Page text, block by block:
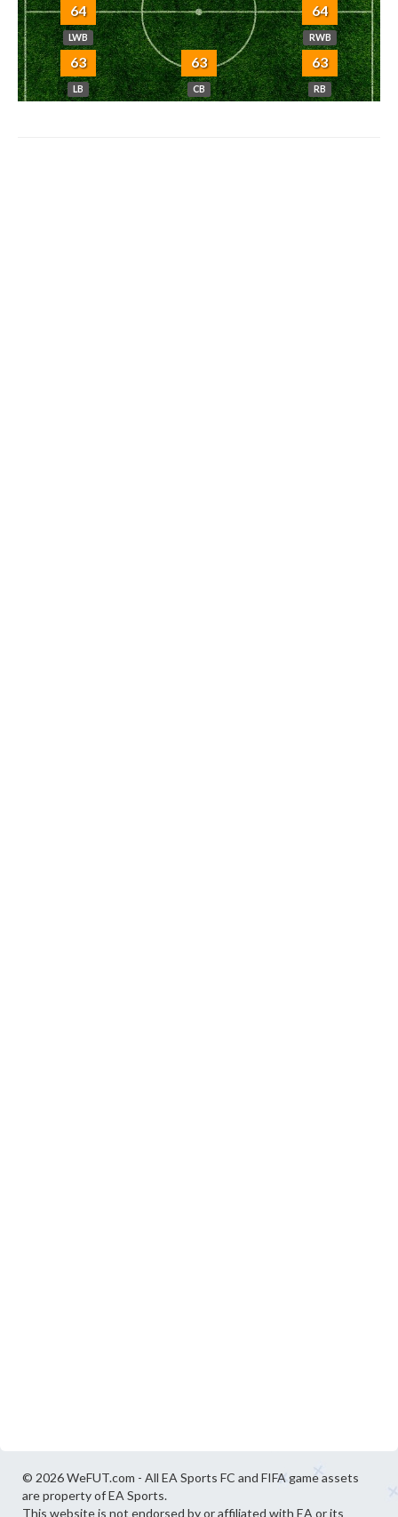
64
LWB
64
RWB
63
LB
63
CB
63
RB
© 2026 WeFUT.com - All EA Sports FC and FIFA game assets
are property of EA Sports.
This website is not endorsed by or affiliated with EA or its